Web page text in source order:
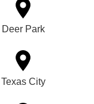
Deer Park
Texas City